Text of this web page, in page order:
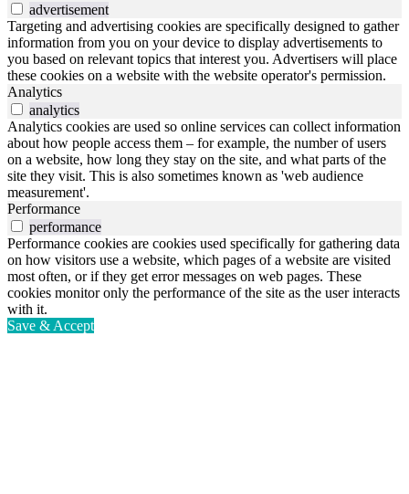
advertisement
Targeting and advertising cookies are specifically designed to gather
information from you on your device to display advertisements to
you based on relevant topics that interest you. Advertisers will place
these cookies on a website with the website operator's permission.
Analytics
analytics
Analytics cookies are used so online services can collect information
about how people access them – for example, the number of users
on a website, how long they stay on the site, and what parts of the
site they visit. This is also sometimes known as 'web audience
measurement'.
Performance
performance
Performance cookies are cookies used specifically for gathering data
on how visitors use a website, which pages of a website are visited
most often, or if they get error messages on web pages. These
cookies monitor only the performance of the site as the user interacts
with it.
Save & Accept